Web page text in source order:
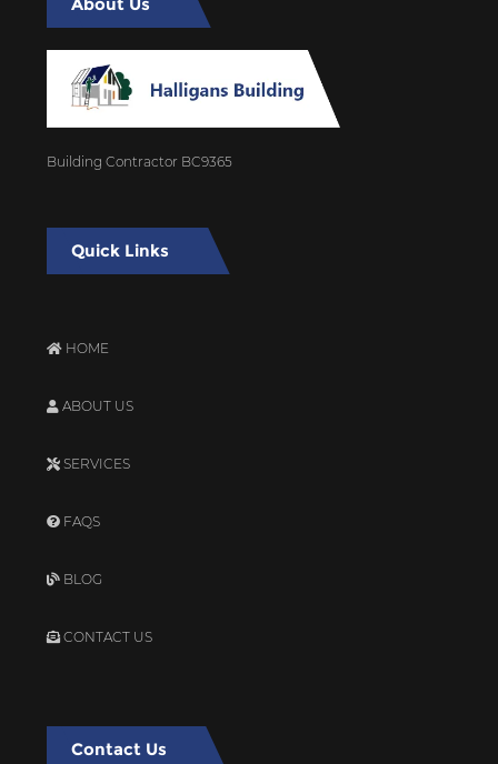
Building Contractor BC9365
Quick Links
HOME
ABOUT US
SERVICES
FAQS
BLOG
CONTACT US
Contact Us